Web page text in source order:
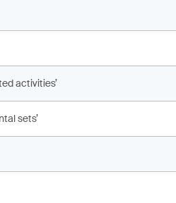
activities’
sets’